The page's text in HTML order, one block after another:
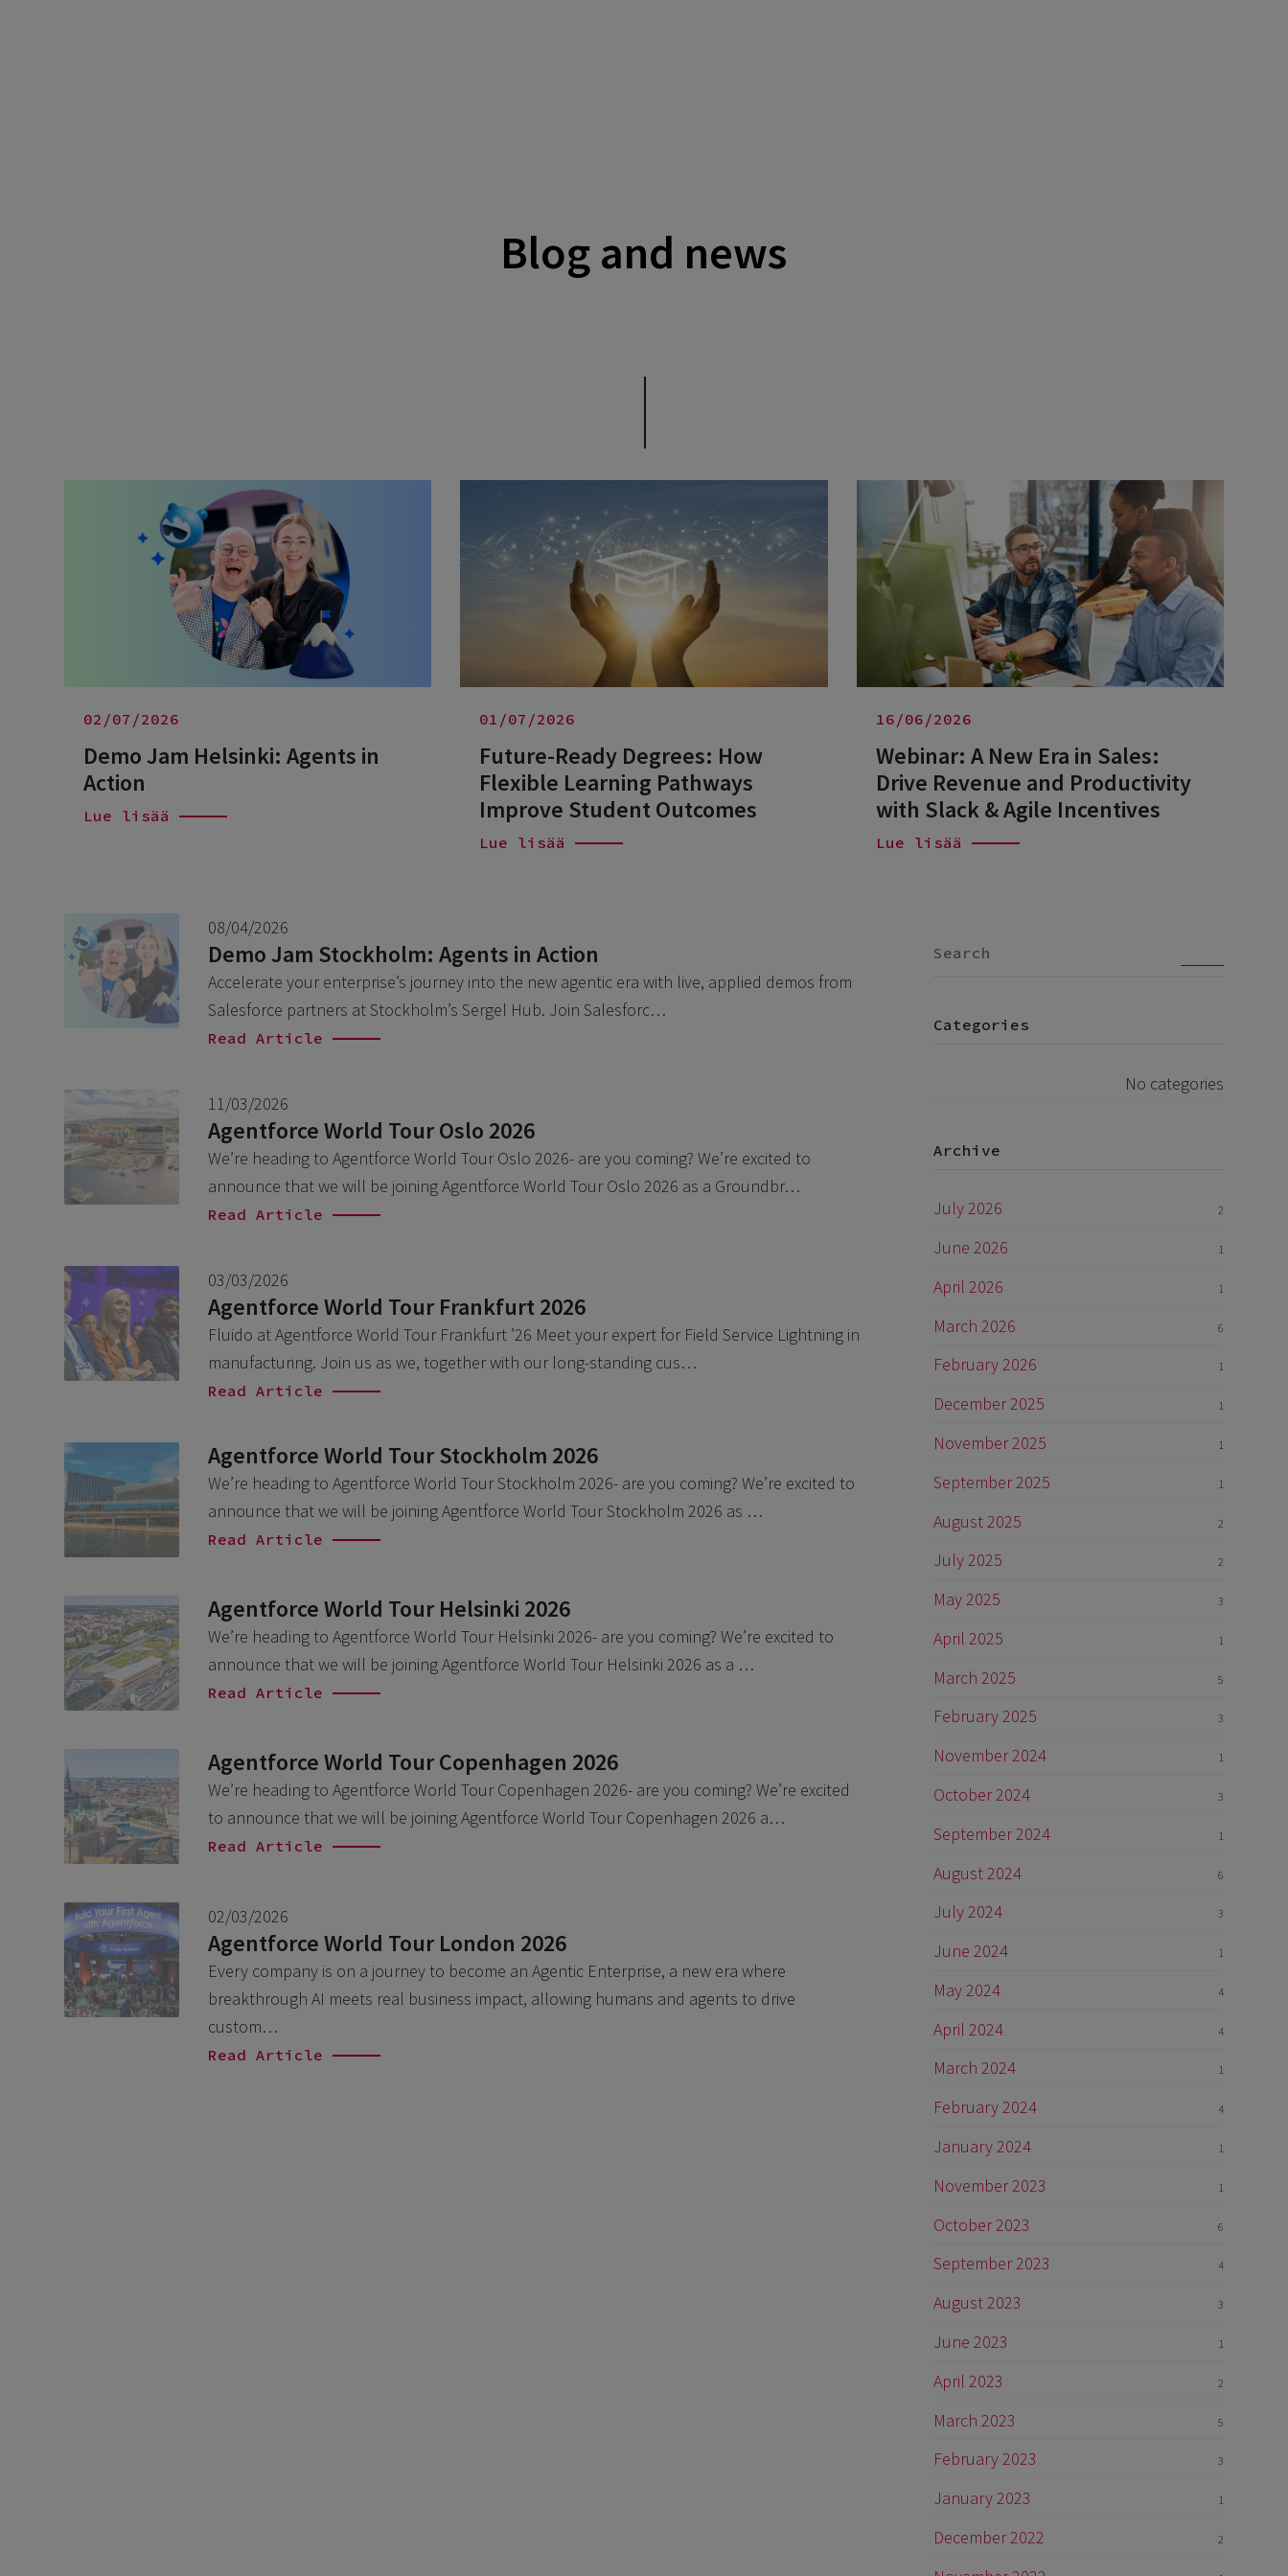
Blog and news
02/07/2026
Demo Jam Helsinki: Agents in
Action
Lue lisää
01/07/2026
Future-Ready Degrees: How
Flexible Learning Pathways
Improve Student Outcomes
Lue lisää
16/06/2026
Webinar: A New Era in Sales:
Drive Revenue and Productivity
with Slack & Agile Incentives
Lue lisää
Categories
No categories
Archive
July 2026 2
June 2026 1
April 2026 1
March 2026 6
February 2026 1
December 2025 1
November 2025 1
September 2025 1
August 2025 2
July 2025 2
May 2025 3
April 2025 1
March 2025 5
February 2025 3
November 2024 1
October 2024 3
September 2024 1
August 2024 6
July 2024 3
June 2024 1
May 2024 4
April 2024 4
March 2024 1
February 2024 4
January 2024 1
November 2023 1
October 2023 6
September 2023 4
August 2023 3
June 2023 1
April 2023 2
March 2023 5
February 2023 3
January 2023 1
December 2022 2
08/04/2026
Demo Jam Stockholm: Agents in Action
Accelerate your enterprise’s journey into the new agentic era with live, applied demos from
Salesforce partners at Stockholm’s Sergel Hub. Join Salesforc…
Read Article
11/03/2026
Agentforce World Tour Oslo 2026
We’re heading to Agentforce World Tour Oslo 2026- are you coming? We’re excited to
announce that we will be joining Agentforce World Tour Oslo 2026 as a Groundbr…
Read Article
03/03/2026
Agentforce World Tour Frankfurt 2026
Fluido at Agentforce World Tour Frankfurt ’26 Meet your expert for Field Service Lightning in
manufacturing. Join us as we, together with our long-standing cus…
Read Article
Agentforce World Tour Stockholm 2026
We’re heading to Agentforce World Tour Stockholm 2026- are you coming? We’re excited to
announce that we will be joining Agentforce World Tour Stockholm 2026 as …
Read Article
Agentforce World Tour Helsinki 2026
We’re heading to Agentforce World Tour Helsinki 2026- are you coming? We’re excited to
announce that we will be joining Agentforce World Tour Helsinki 2026 as a …
Read Article
Agentforce World Tour Copenhagen 2026
We’re heading to Agentforce World Tour Copenhagen 2026- are you coming? We’re excited
to announce that we will be joining Agentforce World Tour Copenhagen 2026 a…
Read Article
02/03/2026
Agentforce World Tour London 2026
Every company is on a journey to become an Agentic Enterprise, a new era where
breakthrough AI meets real business impact, allowing humans and agents to drive
custom…
Read Article